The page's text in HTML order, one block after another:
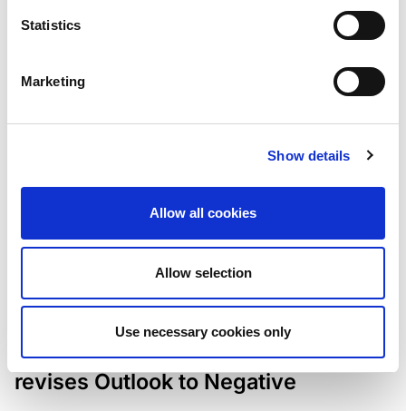
Statistics
Marketing
Show details
Allow all cookies
Allow selection
Use necessary cookies only
Lloyds Banking Group’s strategic
plan balances ambitious targets
with domestic market challenges
the existing business model while acknowledging
Scope downgrades Bayer
Construct Zrt. to B from BB- and
revises Outlook to Negative